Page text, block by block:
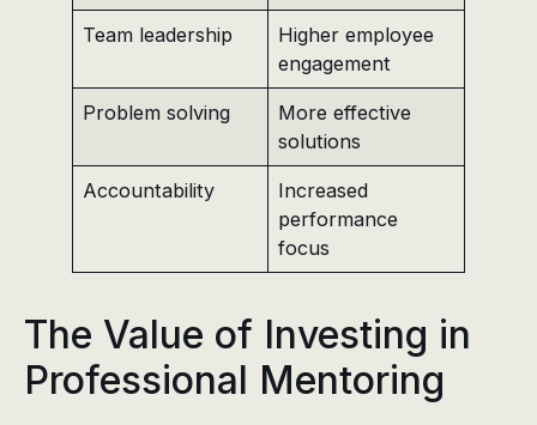
Team leadership
Higher employee
engagement
Problem solving
More effective
solutions
Accountability
Increased
performance
focus
The Value of Investing in
Professional Mentoring